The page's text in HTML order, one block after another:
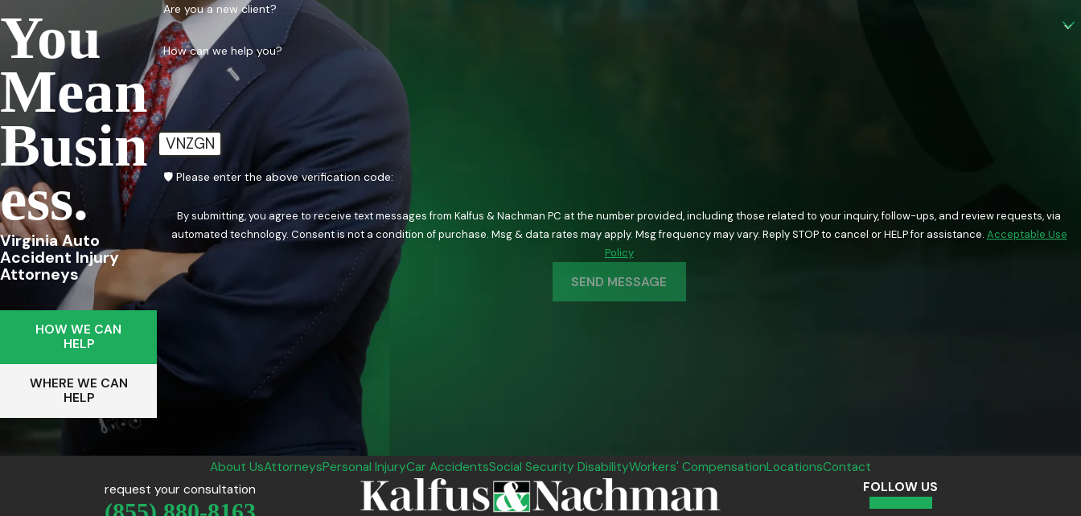
You
Mean
Busin
Ess.
Virginia Auto
Accident Injury
Attorneys
HOW WE CAN
HELP
WHERE WE CAN
HELP
Are you a new client?
How can we help you?
VNZGN
🛡️ Please enter the above verification code:
By submitting, you agree to receive text messages from Kalfus & Nachman PC at the number provided, including those related to your inquiry, follow-ups, and review requests, via
automated technology. Consent is not a condition of purchase. Msg & data rates may apply. Msg frequency may vary. Reply STOP to cancel or HELP for assistance. Acceptable Use
Policy
SEND MESSAGE
About UsAttorneysPersonal InjuryCar AccidentsSocial Security DisabilityWorkers' CompensationLocationsContact
request your consultation
FOLLOW US